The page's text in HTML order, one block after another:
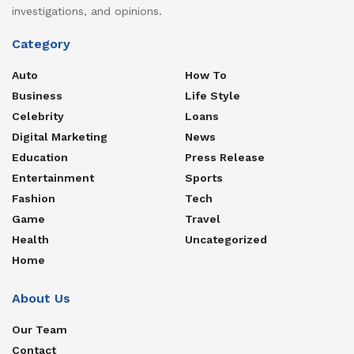
investigations, and opinions.
Category
Auto
Business
Celebrity
Digital Marketing
Education
Entertainment
Fashion
Game
Health
Home
How To
Life Style
Loans
News
Press Release
Sports
Tech
Travel
Uncategorized
About Us
Our Team
Contact